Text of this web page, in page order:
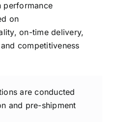
performance
on
on-time delivery,
competitiveness
are conducted
and pre-shipment